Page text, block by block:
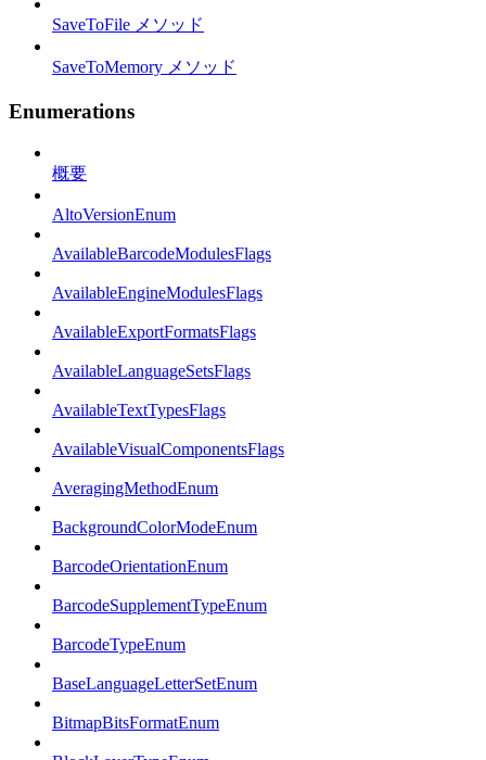
SaveToFile メソッド
SaveToMemory メソッド
Enumerations
概要
AltoVersionEnum
AvailableBarcodeModulesFlags
AvailableEngineModulesFlags
AvailableExportFormatsFlags
AvailableLanguageSetsFlags
AvailableTextTypesFlags
AvailableVisualComponentsFlags
AveragingMethodEnum
BackgroundColorModeEnum
BarcodeOrientationEnum
BarcodeSupplementTypeEnum
BarcodeTypeEnum
BaseLanguageLetterSetEnum
BitmapBitsFormatEnum